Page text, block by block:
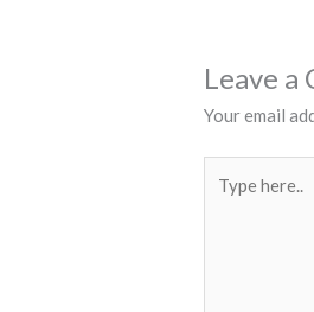
Leave a
Your email
here..